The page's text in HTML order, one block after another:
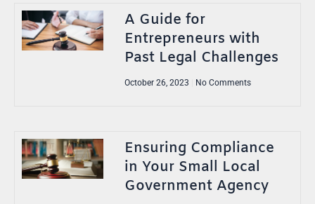
A Guide for
Entrepreneurs with
Past Legal Challenges
October 26, 2023 No Comments
Ensuring Compliance
in Your Small Local
Government Agency